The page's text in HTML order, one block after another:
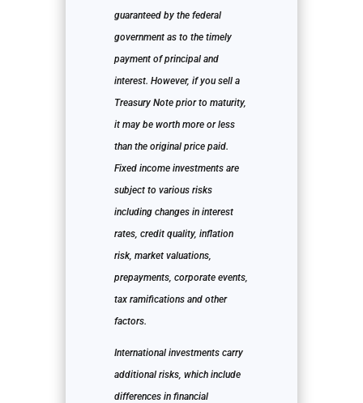
guaranteed by the federal
government as to the timely
payment of principal and
interest. However, if you sell a
Treasury Note prior to maturity,
it may be worth more or less
than the original price paid.
Fixed income investments are
subject to various risks
including changes in interest
rates, credit quality, inflation
risk, market valuations,
prepayments, corporate events,
tax ramifications and other
factors.
International investments carry
additional risks, which include
differences in financial